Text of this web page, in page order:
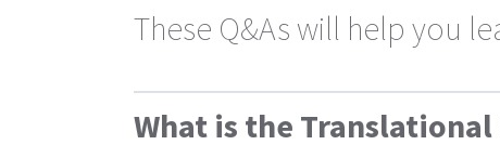
These Q&As will help you
What is the Translational